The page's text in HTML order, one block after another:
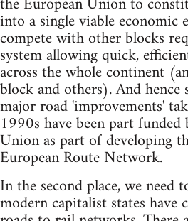
into a single viable
compete with other blocks
system allowing quick,
across the whole continent
block and others). And hence
major road 'improvements'
1990s have been part
Union as part of developing
European Route Network.
In the second place, we need
modern capitalist states have